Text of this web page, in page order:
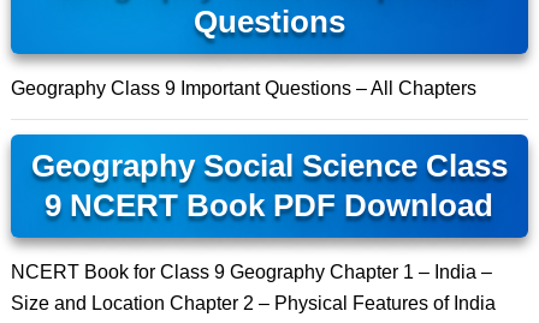
Questions
Geography Class 9 Important Questions – All Chapters
Geography Social Science Class
9 NCERT Book PDF Download
NCERT Book for Class 9 Geography Chapter 1 – India –
Size and Location Chapter 2 – Physical Features of India